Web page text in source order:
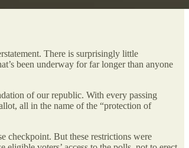
There is surprisingly little
been underway for far longer than anyone
of our republic. With every passing
all in the name of the “protection of
checkpoint. But these restrictions were